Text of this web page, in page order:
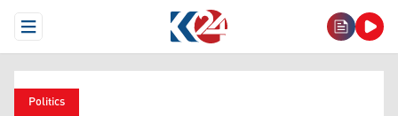
Open Menu
Politics